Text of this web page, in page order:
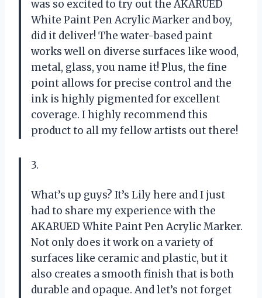
was so excited to try out the AKARUED
White Paint Pen Acrylic Marker and boy,
did it deliver! The water-based paint
works well on diverse surfaces like wood,
metal, glass, you name it! Plus, the fine
point allows for precise control and the
ink is highly pigmented for excellent
coverage. I highly recommend this
product to all my fellow artists out there!
3.
What’s up guys? It’s Lily here and I just
had to share my experience with the
AKARUED White Paint Pen Acrylic Marker.
Not only does it work on a variety of
surfaces like ceramic and plastic, but it
also creates a smooth finish that is both
durable and opaque. And let’s not forget